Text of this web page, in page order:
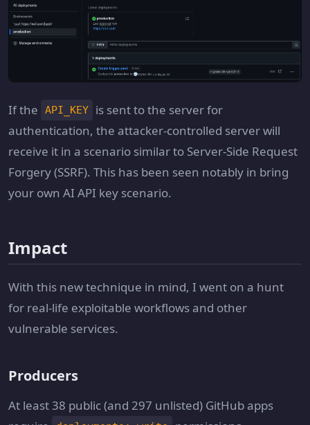
If the API_KEY
is sent to the server for
authentication, the attacker-controlled server will
receive it in a scenario similar to Server-Side Request
Forgery (SSRF). This has been seen notably in bring
your own AI API key scenario.
Impact
With this new technique in mind, I went on a hunt
for real-life exploitable workflows and other
vulnerable services.
Producers
At least 38 public (and 297 unlisted) GitHub apps